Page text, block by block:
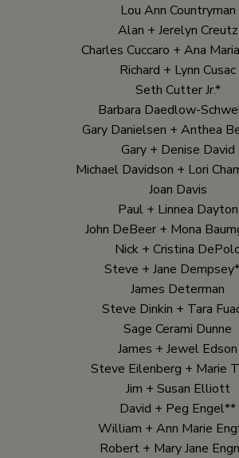
Lou Ann Countryman
Alan + Jerelyn Creutz
Charles Cuccaro + Ana
Richard + Lynn Cusac
Seth Cutter Jr.*
Barbara Daedlow-
Gary Danielsen + Anthea
Gary + Denise David
Michael Davidson + Lori
Joan Davis
Paul + Linnea Dayton
John DeBeer + Mona
Nick + Cristina
Steve + Jane
James Determan
Steve Dinkin + Tara
Sage Cerami Dunne
James + Jewel Edson
Steve Eilenberg + Marie
Jim + Susan Elliott
David + Peg Engel**
William + Ann Marie
Robert + Mary Jane